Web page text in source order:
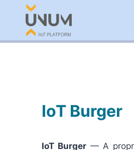
content
IoT Burger
IoT Burger — A